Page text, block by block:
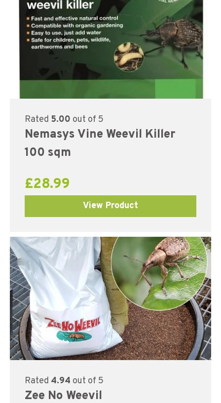
Rated 5.00 out of 5
Nemasys Vine Weevil Killer
100 sqm
£28.99
View Product
Rated 4.94 out of 5
Zee No Weevil